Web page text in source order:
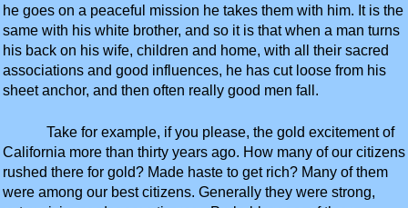
he goes on a peaceful mission he takes them with him. It is the
same with his white brother, and so it is that when a man turns
his back on his wife, children and home, with all their sacred
associations and good influences, he has cut loose from his
sheet anchor, and then often really good men fall.
Take for example, if you please, the gold excitement of
California more than thirty years ago. How many of our citizens
rushed there for gold? Made haste to get rich? Many of them
were among our best citizens. Generally they were strong,